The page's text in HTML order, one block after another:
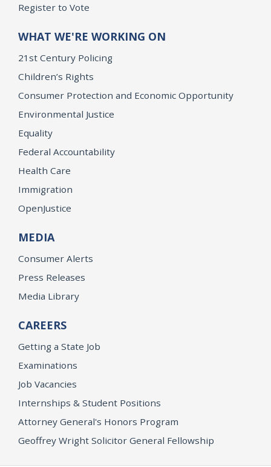
Register to Vote
WHAT WE'RE WORKING ON
21st Century Policing
Children’s Rights
Consumer Protection and Economic Opportunity
Environmental Justice
Equality
Federal Accountability
Health Care
Immigration
OpenJustice
MEDIA
Consumer Alerts
Press Releases
Media Library
CAREERS
Getting a State Job
Examinations
Job Vacancies
Internships & Student Positions
Attorney General's Honors Program
Geoffrey Wright Solicitor General Fellowship